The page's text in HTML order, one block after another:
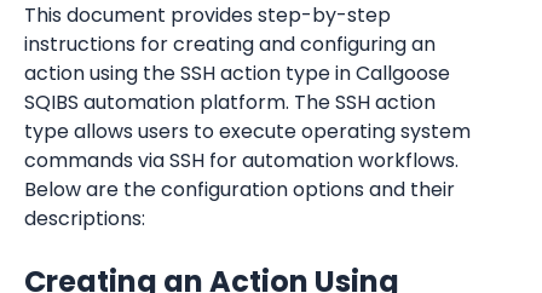
This document provides step-by-step
instructions for creating and configuring an
action using the SSH action type in Callgoose
SQIBS automation platform. The SSH action
type allows users to execute operating system
commands via SSH for automation workflows.
Below are the configuration options and their
descriptions:
Creating an Action Using